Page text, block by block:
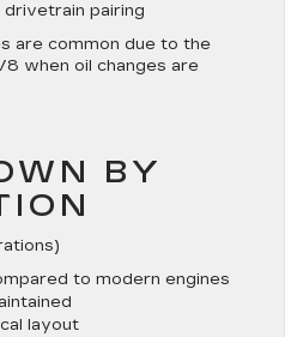
pairing
are common due to the
when oil changes are
BY
to modern engines
layout